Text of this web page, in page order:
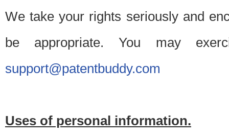
We take your rights seriously and
be appropriate. You may
support@patentbuddy.com
Uses of personal information.